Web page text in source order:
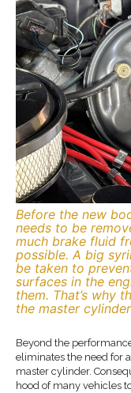
Before the new
needs to be
much brake fluid
possible. A big
be taken to
surfaces in the
them. That’s why
the master
Beyond the
eliminates the need for
master cylinder.
hood of many vehicles